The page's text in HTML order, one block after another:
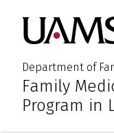
primary
navigation
main
content
primary
navigation
main
content
Department of
:Family
Program in